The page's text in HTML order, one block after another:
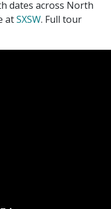
dates across North
atSXSW. Full tour